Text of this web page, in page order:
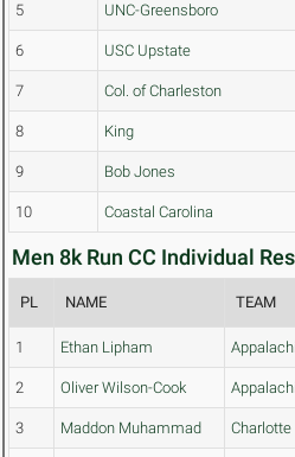
5 UNC-Greensboro
6 USC Upstate
7 Col. of Charleston
8 King
9 Bob Jones
10 Coastal Carolina
Men 8k Run CC Individual
PL NAME TEAM
1 Ethan Lipham
2 Oliver Wilson-Cook
3 Maddon Muhammad Charlotte